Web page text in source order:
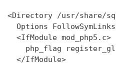
<Directory /usr/share/
  Options FollowSymLinks
  <IfModule mod_php5.c>
php_flag
  </IfModule>